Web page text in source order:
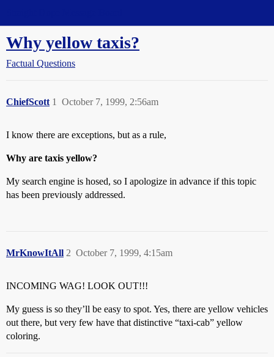
Why yellow taxis?
Factual Questions
ChiefScott October 7, 1999, 2:56am
1
I know there are exceptions, but as a rule,
Why are taxis yellow?
My search engine is hosed, so I apologize in advance if this topic
has been previously addressed.
MrKnowItAll October 7, 1999, 4:15am
2
INCOMING WAG! LOOK OUT!!!
My guess is so they’ll be easy to spot. Yes, there are yellow vehicles
out there, but very few have that distinctive “taxi-cab” yellow
coloring.